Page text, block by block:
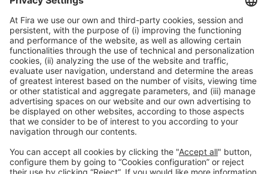
with the rules of the privacy policy
General InformationLegal AdvicePolítica de privacidad
Política de cookies